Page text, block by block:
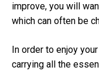
improve, you will
which can often be
In order to enjoy
carrying all the